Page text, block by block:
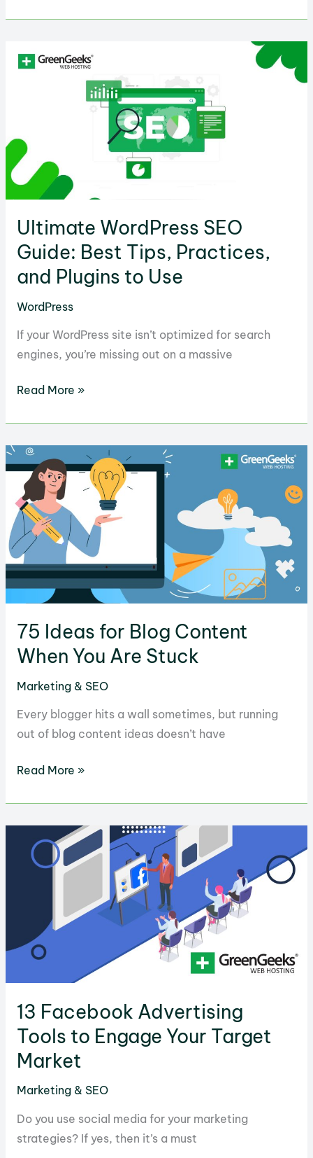
WordPress
Plugins
Posts
Ultimate WordPress SEO
Guide: Best Tips, Practices,
and Plugins to Use
WordPress
If your WordPress site isn’t optimized for search
engines, you’re missing out on a massive
Ultimate
Guide:
Best
Tips,
Practices,
and
Plugins
to
Use
Read More »
75 Ideas for Blog Content
When You Are Stuck
Marketing & SEO
Every blogger hits a wall sometimes, but running
out of blog content ideas doesn’t have
75
for
Blog
Content
When
Stuck
Read More »
13 Facebook Advertising
Tools to Engage Your Target
Market
Marketing & SEO
Do you use social media for your marketing
strategies? If yes, then it’s a must